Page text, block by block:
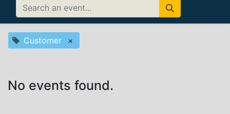
Customer ×
No events found.